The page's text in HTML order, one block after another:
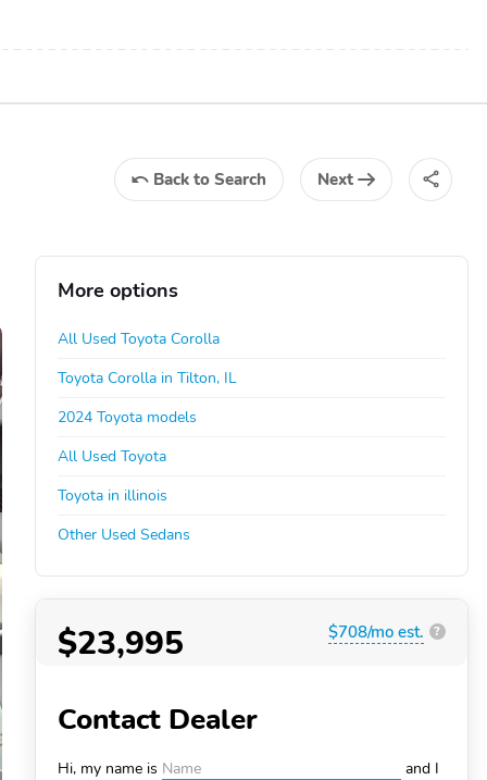
Back to Search Next
More options
All Used Toyota Corolla
Toyota Corolla in Tilton, IL
2024 Toyota models
All Used Toyota
Toyota in illinois
Other Used Sedans
$23,995 $708/mo est. ?
Contact Dealer
Hi, my name is
and I